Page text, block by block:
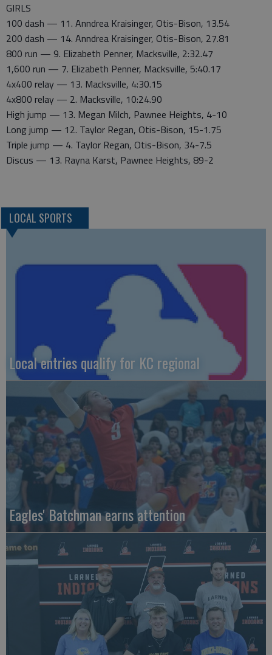
GIRLS
100 dash — 11. Anndrea Kraisinger, Otis-Bison, 13.54
200 dash — 14. Anndrea Kraisinger, Otis-Bison, 27.81
800 run — 9. Elizabeth Penner, Macksville, 2:32.47
1,600 run — 7. Elizabeth Penner, Macksville, 5:40.17
4x400 relay — 13. Macksville, 4:30.15
4x800 relay — 2. Macksville, 10:24.90
High jump — 13. Megan Milch, Pawnee Heights, 4-10
Long jump — 12. Taylor Regan, Otis-Bison, 15-1.75
Triple jump — 4. Taylor Regan, Otis-Bison, 34-7.5
Discus — 13. Rayna Karst, Pawnee Heights, 89-2
LOCAL SPORTS
Local entries qualify for KC regional
Eagles' Batchman earns attention